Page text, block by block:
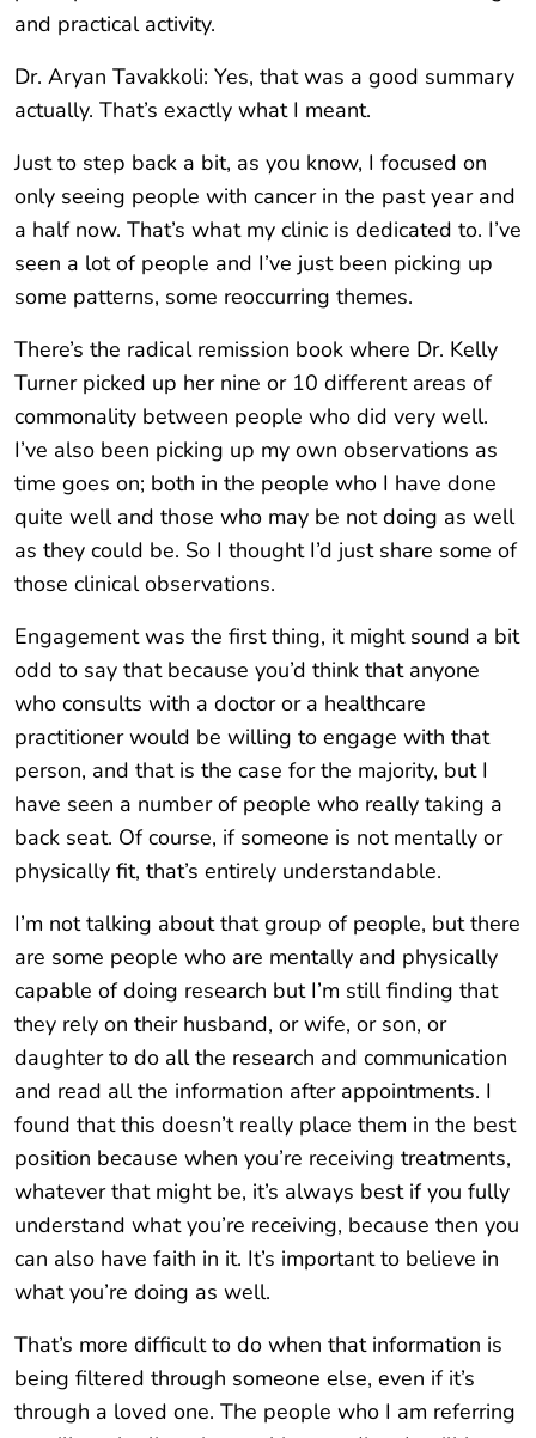
and practical activity.
Dr. Aryan Tavakkoli: Yes, that was a good summary
actually. That’s exactly what I meant.
Just to step back a bit, as you know, I focused on
only seeing people with cancer in the past year and
a half now. That’s what my clinic is dedicated to. I’ve
seen a lot of people and I’ve just been picking up
some patterns, some reoccurring themes.
There’s the radical remission book where Dr. Kelly
Turner picked up her nine or 10 different areas of
commonality between people who did very well.
I’ve also been picking up my own observations as
time goes on; both in the people who I have done
quite well and those who may be not doing as well
as they could be. So I thought I’d just share some of
those clinical observations.
Engagement was the first thing, it might sound a bit
odd to say that because you’d think that anyone
who consults with a doctor or a healthcare
practitioner would be willing to engage with that
person, and that is the case for the majority, but I
have seen a number of people who really taking a
back seat. Of course, if someone is not mentally or
physically fit, that’s entirely understandable.
I’m not talking about that group of people, but there
are some people who are mentally and physically
capable of doing research but I’m still finding that
they rely on their husband, or wife, or son, or
daughter to do all the research and communication
and read all the information after appointments. I
found that this doesn’t really place them in the best
position because when you’re receiving treatments,
whatever that might be, it’s always best if you fully
understand what you’re receiving, because then you
can also have faith in it. It’s important to believe in
what you’re doing as well.
That’s more difficult to do when that information is
being filtered through someone else, even if it’s
through a loved one. The people who I am referring